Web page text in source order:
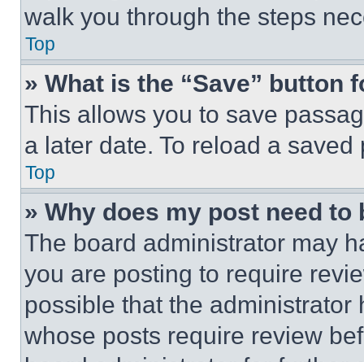
walk you through the steps
Top
» What is the “Save” button
This allows you to save
a later date. To reload a
Top
» Why does my post need to
The board administrator may
you are posting to require
possible that the
whose posts require review